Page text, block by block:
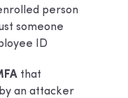
person
someone
ID
that
an attacker